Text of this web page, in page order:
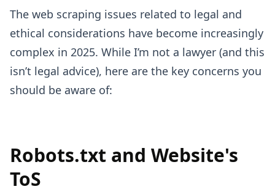
The web scraping issues related to legal and
ethical considerations have become increasingly
complex in 2025. While I’m not a lawyer (and this
isn’t legal advice), here are the key concerns you
should be aware of:
Robots.txt and Website's
ToS